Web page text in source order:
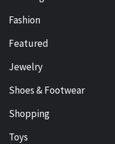
Fashion
Featured
Jewelry
Shoes & Footwear
Shopping
Toys